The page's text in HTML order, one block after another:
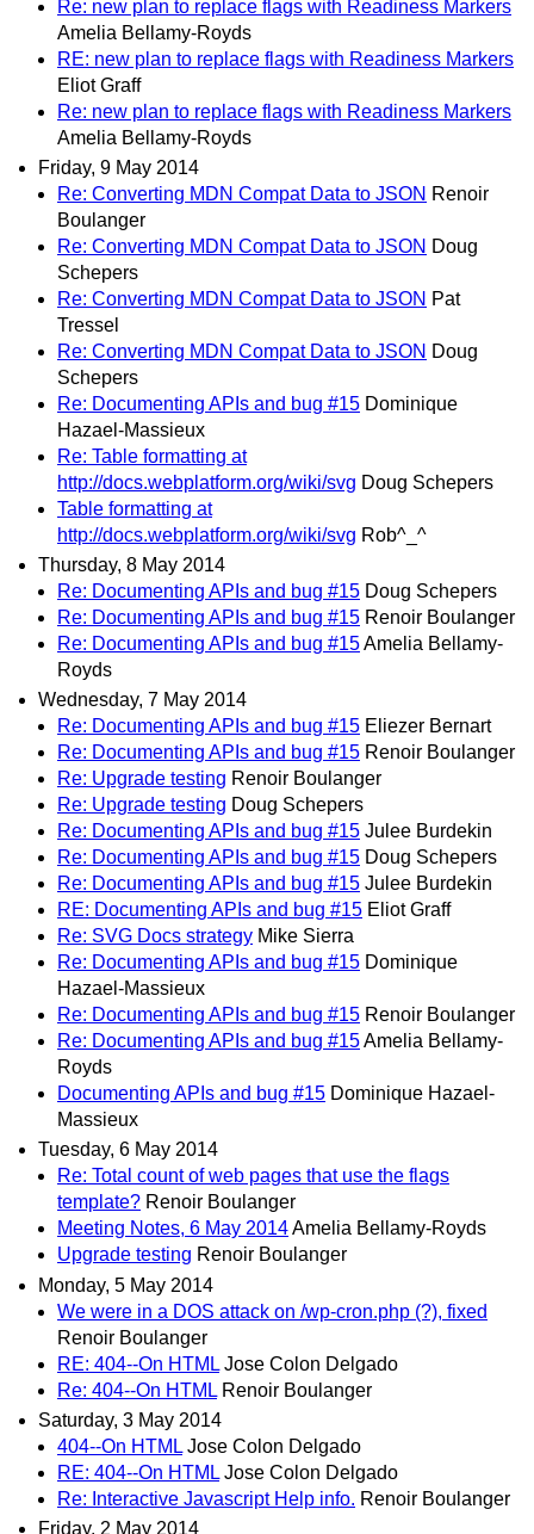
Re: new plan to replace flags with Readiness Markers
Amelia Bellamy-Royds
RE: new plan to replace flags with Readiness Markers
Eliot Graff
Re: new plan to replace flags with Readiness Markers
Amelia Bellamy-Royds
Friday, 9 May 2014
Re: Converting MDN Compat Data to JSON Renoir
Boulanger
Re: Converting MDN Compat Data to JSON Doug
Schepers
Re: Converting MDN Compat Data to JSON Pat
Tressel
Re: Converting MDN Compat Data to JSON Doug
Schepers
Re: Documenting APIs and bug #15 Dominique
Hazael-Massieux
Re: Table formatting at
http://docs.webplatform.org/wiki/svg Doug Schepers
Table formatting at
http://docs.webplatform.org/wiki/svg Rob^_^
Thursday, 8 May 2014
Re: Documenting APIs and bug #15 Doug Schepers
Re: Documenting APIs and bug #15 Renoir Boulanger
Re: Documenting APIs and bug #15Amelia Bellamy-
Royds
Wednesday, 7 May 2014
Re: Documenting APIs and bug #15 Eliezer Bernart
Re: Documenting APIs and bug #15 Renoir Boulanger
Re: Upgrade testing Renoir Boulanger
Re: Upgrade testing Doug Schepers
Re: Documenting APIs and bug #15 Julee Burdekin
Re: Documenting APIs and bug #15 Doug Schepers
Re: Documenting APIs and bug #15 Julee Burdekin
RE: Documenting APIs and bug #15 Eliot Graff
Re: SVG Docs strategy Mike Sierra
Re: Documenting APIs and bug #15 Dominique
Hazael-Massieux
Re: Documenting APIs and bug #15 Renoir Boulanger
Re: Documenting APIs and bug #15Amelia Bellamy-
Royds
Documenting APIs and bug #15 Dominique Hazael-
Massieux
Tuesday, 6 May 2014
Re: Total count of web pages that use the flags
template? Renoir Boulanger
Meeting Notes, 6 May 2014Amelia Bellamy-Royds
Upgrade testing Renoir Boulanger
Monday, 5 May 2014
We were in a DOS attack on /wp-cron.php (?), fixed
Renoir Boulanger
RE: 404--On HTML Jose Colon Delgado
Re: 404--On HTML Renoir Boulanger
Saturday, 3 May 2014
404--On HTML Jose Colon Delgado
RE: 404--On HTML Jose Colon Delgado
Re: Interactive Javascript Help info. Renoir Boulanger
Friday, 2 May 2014